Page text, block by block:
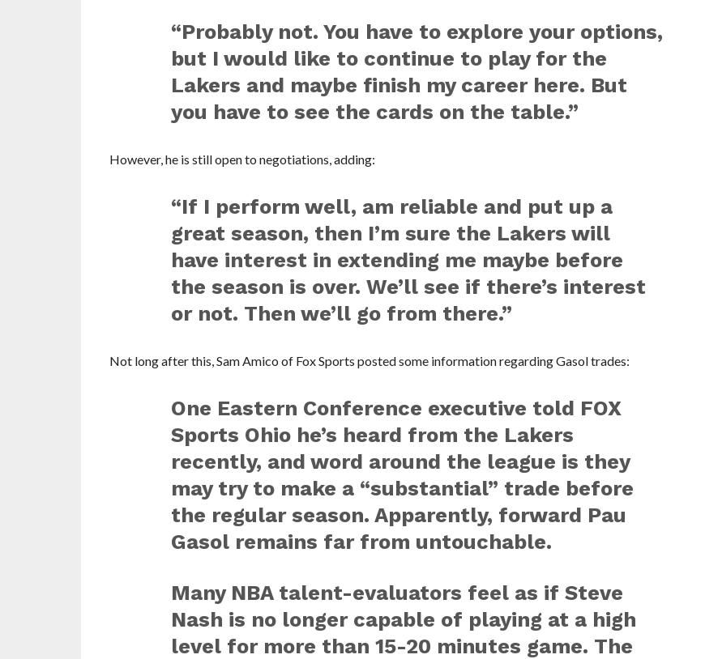
“Probably not. You have to explore your options,
but I would like to continue to play for the
Lakers and maybe finish my career here. But
you have to see the cards on the table.”
However, he is still open to negotiations, adding:
“If I perform well, am reliable and put up a
great season, then I’m sure the Lakers will
have interest in extending me maybe before
the season is over. We’ll see if there’s interest
or not. Then we’ll go from there.”
Not long after this, Sam Amico of Fox Sports posted some information regarding Gasol trades:
One Eastern Conference executive told FOX
Sports Ohio he’s heard from the Lakers
recently, and word around the league is they
may try to make a “substantial” trade before
the regular season. Apparently, forward Pau
Gasol remains far from untouchable.
Many NBA talent-evaluators feel as if Steve
Nash is no longer capable of playing at a high
level for more than 15-20 minutes game. The